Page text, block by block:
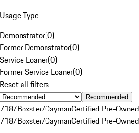
Usage Type
Demonstrator(0)
Former Demonstrator(0)
Service Loaner(0)
Former Service Loaner(0)
Reset all filters
Recommended
718/Boxster/CaymanCertified Pre-Owned
718/Boxster/CaymanCertified Pre-Owned